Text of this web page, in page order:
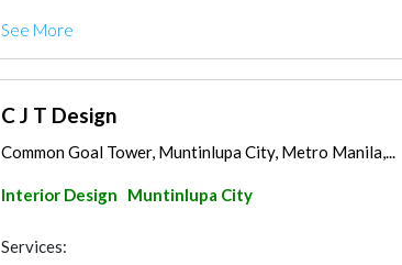
See More
C J T Design
Common Goal Tower, Muntinlupa City, Metro Manila,...
Interior Design Muntinlupa City
Services: